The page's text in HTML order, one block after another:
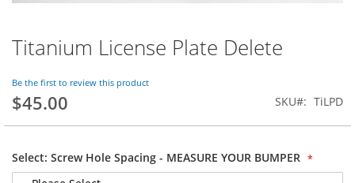
Skip
to
beginning
of
gallery
Titanium License Plate Delete
Be the first to review this product
$45.00 SKU TiLPD
Select: Screw Hole Spacing - MEASURE YOUR BUMPER